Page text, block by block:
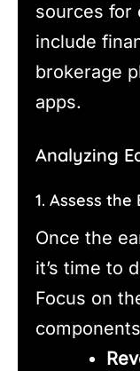
sources for
include
brokerage
apps.
Analyzing
1. Assess
Once the
it’s time to
Focus on